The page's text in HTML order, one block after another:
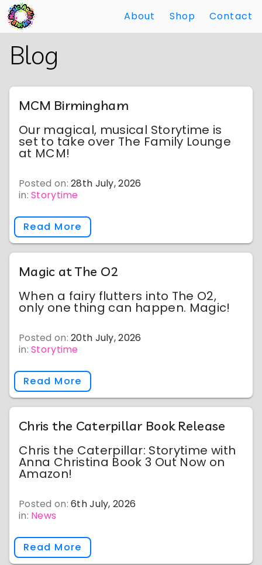
Main
About Shop Contact
Blog
MCM Birmingham
Our magical, musical Storytime is
set to take over The Family Lounge
at MCM!
Posted on:28th July, 2026
in:Storytime
Read More
Magic at The O2
When a fairy flutters into The O2,
only one thing can happen. Magic!
Posted on:20th July, 2026
in:Storytime
Read More
Chris the Caterpillar Book Release
Chris the Caterpillar: Storytime with
Anna Christina Book 3 Out Now on
Amazon!
Posted on:6th July, 2026
in: News
Read More
Main